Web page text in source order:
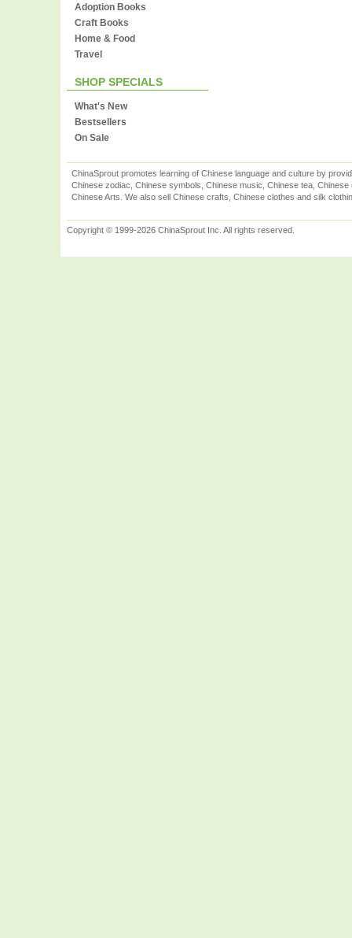
Adoption Books
Craft Books
Home & Food
Travel
SHOP SPECIALS
What's New
Bestsellers
On Sale
ChinaSprout promotes learning of Chinese language and culture by
Chinese zodiac, Chinese symbols, Chinese music, Chinese tea,
Chinese Arts. We also sell Chinese crafts, Chinese clothes and silk
Copyright © 1999-2026 ChinaSprout Inc. All rights reserved.